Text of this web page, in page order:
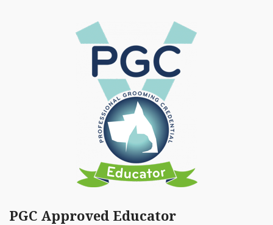
PGC Approved Educator